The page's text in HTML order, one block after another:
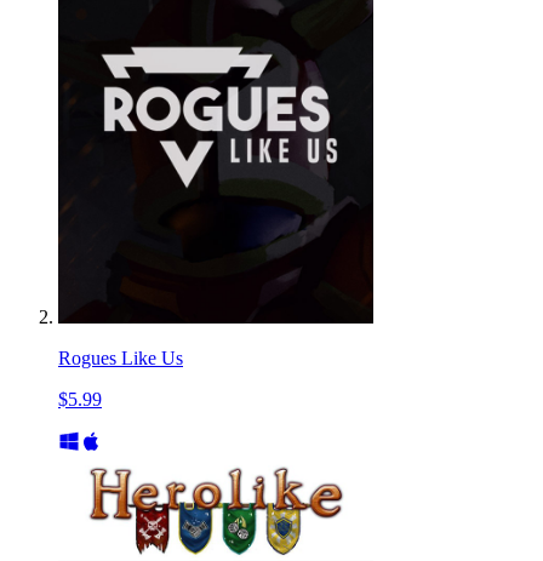
Rogues Like Us
$5.99